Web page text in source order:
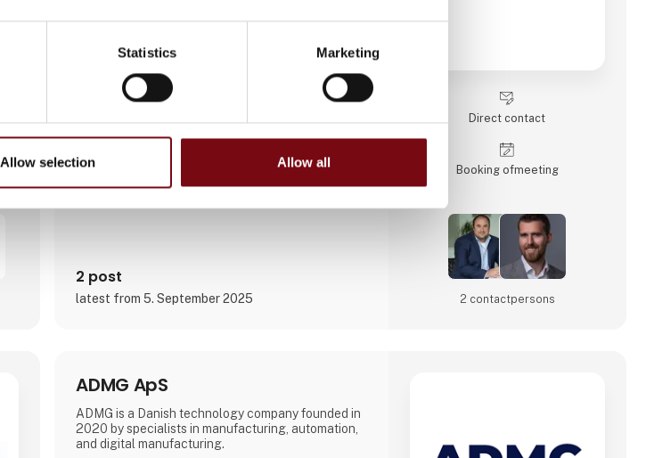
Statistics Marketing
Allow selection Allow all
cybersecurity. Our services often include custom
and enhancing business processes through digital
We empower our clients, to outperform their
Focusing on long-term partnerships with our
clients, we are organized around
2 post
latest from 5. September 2025
Direct contact
Booking of­meeting
2 contact­persons
ADMG ApS
ADMG is a Danish technology company founded in
2020 by specialists in manufacturing, automation,
and digital manufacturing.